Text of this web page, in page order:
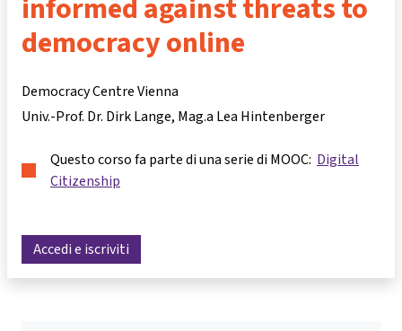
informed against threats to
democracy online
Democracy Centre Vienna
Univ.-Prof. Dr. Dirk Lange Mag.a Lea Hintenberger
Questo corso fa parte di una serie di MOOC: Digital
Citizenship
Accedi e iscriviti